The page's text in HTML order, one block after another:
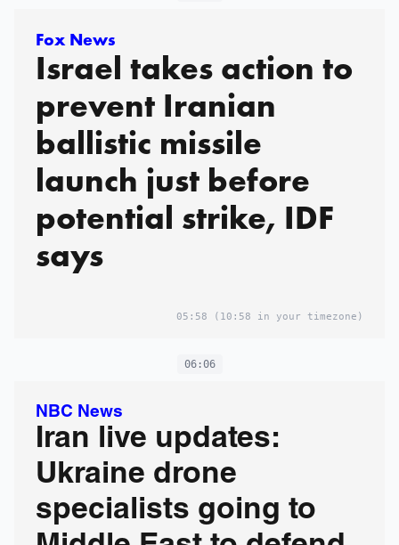
Fox News
Israel takes action to
prevent Iranian
ballistic missile
launch just before
potential strike, IDF
says
05:58 (10:58 in your timezone)
06:06
NBC News
Iran live updates:
Ukraine drone
specialists going to